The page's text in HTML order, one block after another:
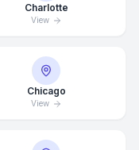
Charlotte
View
Chicago
View